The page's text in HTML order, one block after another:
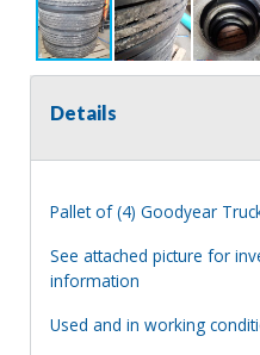
Details
Pallet of (4) Goodyear
See attached picture for
information
Used and in working